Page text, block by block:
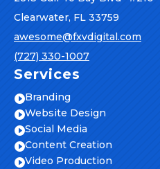
Clearwater, FL 33759
awesome@fxvdigital.com
(727) 330-1007
Services
Branding
Website Design
Social Media
Content Creation
Video Production